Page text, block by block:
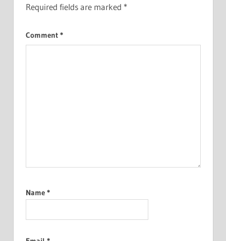
Required fields are marked *
Comment *
Name *